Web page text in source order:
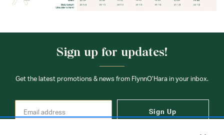
Sign up for updates!
Get the latest promotions & news from FlynnO’Hara in your inbox.
Sign Up